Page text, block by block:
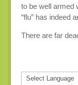
to be well armed
“flu” has indeed
There are far